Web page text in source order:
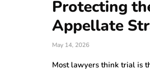
Protecting
Appellate
May 14, 2026
Most lawyers think trial is